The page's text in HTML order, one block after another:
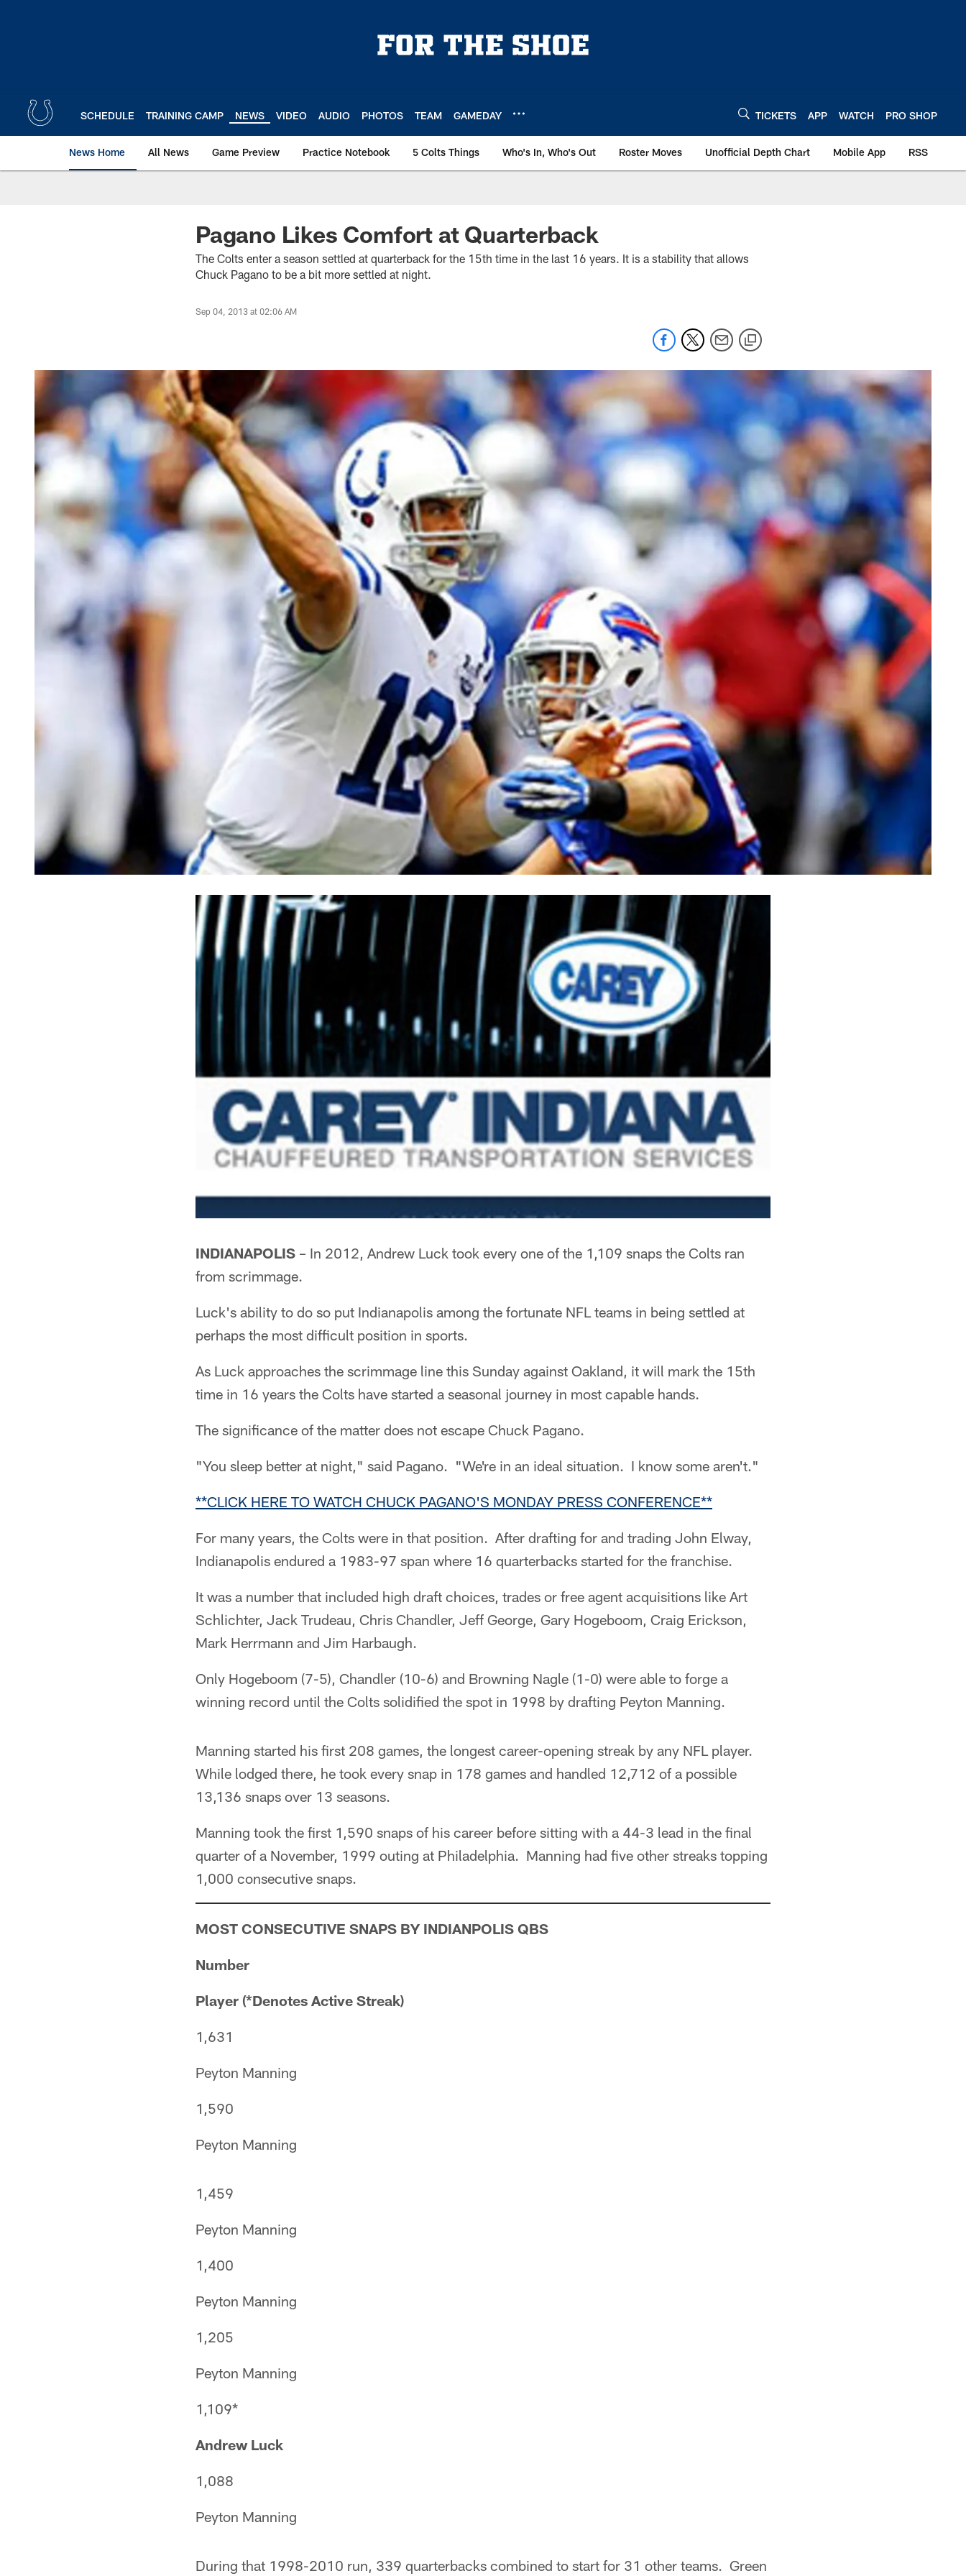
SCHEDULE TRAINING CAMP NEWS VIDEO AUDIO PHOTOS TEAM GAMEDAY TICKETS APP WATCH PRO SHOP
News Home All News Game Preview Practice Notebook 5 Colts Things Who's In, Who's Out Roster Moves Unofficial Depth Chart Mobile App RSS
Pagano Likes Comfort at Quarterback
The Colts enter a season settled at quarterback for the 15th time in the last 16 years. It is a stability that allows
Chuck Pagano to be a bit more settled at night.
Sep 04, 2013 at 02:06 AM
INDIANAPOLIS – In 2012, Andrew Luck took every one of the 1,109 snaps the Colts ran
from scrimmage.
Luck's ability to do so put Indianapolis among the fortunate NFL teams in being settled at
perhaps the most difficult position in sports.
As Luck approaches the scrimmage line this Sunday against Oakland, it will mark the 15th
time in 16 years the Colts have started a seasonal journey in most capable hands.
The significance of the matter does not escape Chuck Pagano.
"You sleep better at night," said Pagano. "We're in an ideal situation. I know some aren't."
**CLICK HERE TO WATCH CHUCK PAGANO'S MONDAY PRESS CONFERENCE**
For many years, the Colts were in that position. After drafting for and trading John Elway,
Indianapolis endured a 1983-97 span where 16 quarterbacks started for the franchise.
It was a number that included high draft choices, trades or free agent acquisitions like Art
Schlichter, Jack Trudeau, Chris Chandler, Jeff George, Gary Hogeboom, Craig Erickson,
Mark Herrmann and Jim Harbaugh.
Only Hogeboom (7-5), Chandler (10-6) and Browning Nagle (1-0) were able to forge a
winning record until the Colts solidified the spot in 1998 by drafting Peyton Manning.
Manning started his first 208 games, the longest career-opening streak by any NFL player.
While lodged there, he took every snap in 178 games and handled 12,712 of a possible
13,136 snaps over 13 seasons.
Manning took the first 1,590 snaps of his career before sitting with a 44-3 lead in the final
quarter of a November, 1999 outing at Philadelphia. Manning had five other streaks topping
1,000 consecutive snaps.
MOST CONSECUTIVE SNAPS BY INDIANPOLIS QBS
Number
Player (*Denotes Active Streak)
1,631
Peyton Manning
1,590
Peyton Manning
1,459
Peyton Manning
1,400
Peyton Manning
1,205
Peyton Manning
1,109*
Andrew Luck
1,088
Peyton Manning
During that 1998-2010 run, 339 quarterbacks combined to start for 31 other teams. Green